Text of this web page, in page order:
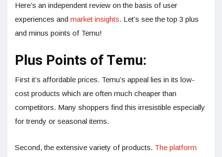
Here’s an independent review on the basis of user
experiences and market insights. Let’s see the top 3 plus
and minus points of Temu!
Plus Points of Temu:
First it’s affordable prices. Temu’s appeal lies in its low-
cost products which are often much cheaper than
competitors. Many shoppers find this irresistible especially
for trendy or seasonal items.
Second, the extensive variety of products. The platform